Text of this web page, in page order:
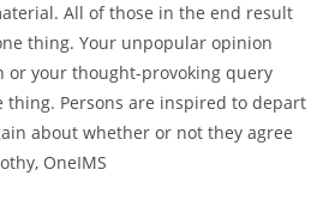
All of those in the end result
thing. Your unpopular opinion
or your thought-provoking query
thing. Persons are inspired to depart
about whether or not they agree
OneIMS